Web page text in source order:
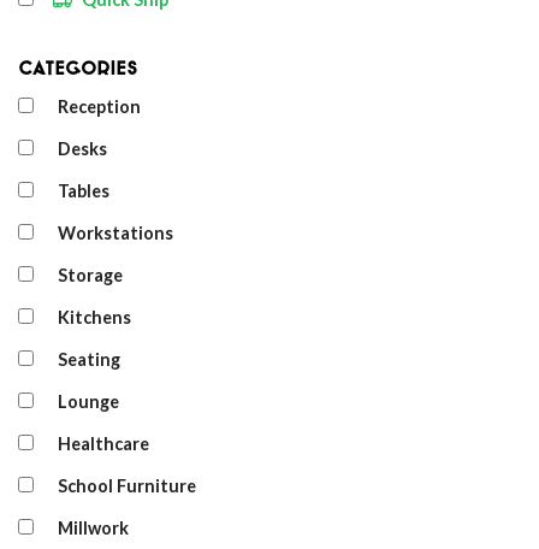
Categories
Reception
Desks
Tables
Workstations
Storage
Kitchens
Seating
Lounge
Healthcare
School Furniture
Millwork